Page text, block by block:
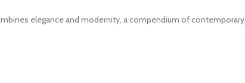
elegance and modernity, a compendium of contemporary